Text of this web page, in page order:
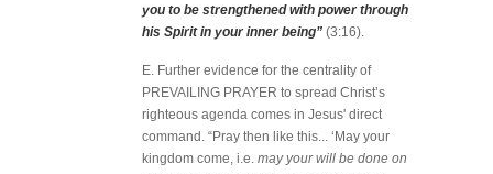
you to be strengthened with power through
his Spirit in your inner being” (3:16).
E. Further evidence for the centrality of
PREVAILING PRAYER to spread Christ’s
righteous agenda comes in Jesus' direct
command. “Pray then like this... ‘May your
kingdom come, i.e. may your will be done on